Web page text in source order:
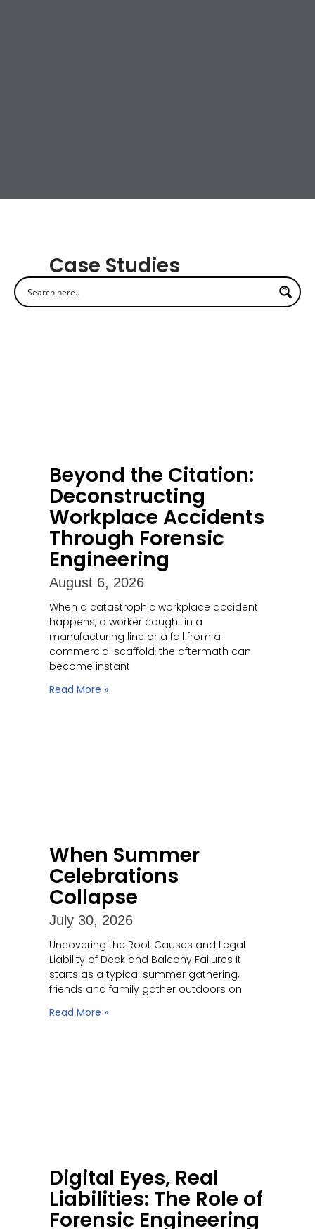
Case Studies
Beyond the Citation:
Deconstructing
Workplace Accidents
Through Forensic
Engineering
August 6, 2026
When a catastrophic workplace accident
happens, a worker caught in a
manufacturing line or a fall from a
commercial scaffold, the aftermath can
become instant
Read More »
When Summer
Celebrations
Collapse
July 30, 2026
Uncovering the Root Causes and Legal
Liability of Deck and Balcony Failures It
starts as a typical summer gathering,
friends and family gather outdoors on
Read More »
Digital Eyes, Real
Liabilities: The Role of
Forensic Engineering